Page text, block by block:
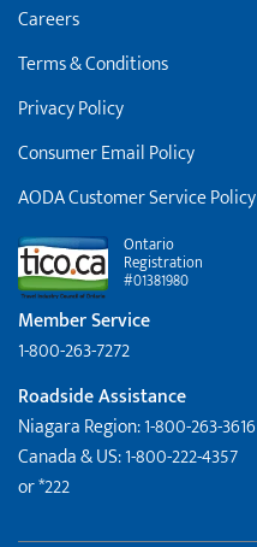
Careers
Terms & Conditions
Privacy Policy
Consumer Email Policy
AODA Customer Service Policy
Ontario
Registration
#01381980
Member Service
1-800-263-7272
Roadside Assistance
Niagara Region: 1-800-263-3616
Canada & US: 1-800-222-4357
or *222